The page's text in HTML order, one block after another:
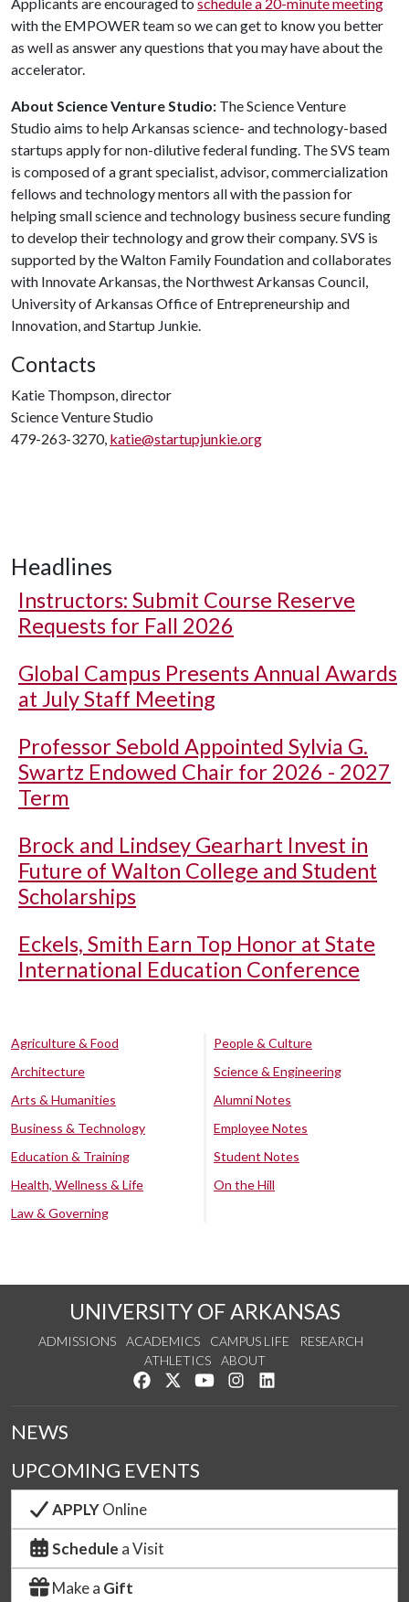
with the EMPOWER team so we can get to know you better
as well as answer any questions that you may have about the
accelerator.
About Science Venture Studio: The Science Venture
Studio aims to help Arkansas science- and technology-based
startups apply for non-dilutive federal funding. The SVS team
is composed of a grant specialist, advisor, commercialization
fellows and technology mentors all with the passion for
helping small science and technology business secure funding
to develop their technology and grow their company. SVS is
supported by the Walton Family Foundation and collaborates
with Innovate Arkansas, the Northwest Arkansas Council,
University of Arkansas Office of Entrepreneurship and
Innovation, and Startup Junkie.
Contacts
Katie Thompson, director
Science Venture Studio
479-263-3270, katie@startupjunkie.org
Headlines
Instructors: Submit Course Reserve
Requests for Fall 2026
Global Campus Presents Annual Awards
at July Staff Meeting
Professor Sebold Appointed Sylvia G.
Swartz Endowed Chair for 2026 - 2027
Term
Brock and Lindsey Gearhart Invest in
Future of Walton College and Student
Scholarships
Eckels, Smith Earn Top Honor at State
International Education Conference
Agriculture & Food
Architecture
Arts & Humanities
Business & Technology
Education & Training
Health, Wellness & Life
Law & Governing
People & Culture
Science & Engineering
Alumni Notes
Employee Notes
Student Notes
On the Hill
UNIVERSITY OF ARKANSAS
ADMISSIONS ACADEMICS CAMPUS LIFE
RESEARCH
ATHLETICS
ABOUT
Like us on Facebook
Follow us on Twitter
Watch us on YouTube
See us on Instagram
NEWS
UPCOMING EVENTS
APPLYOnline
Schedule a Visit
Make a Gift